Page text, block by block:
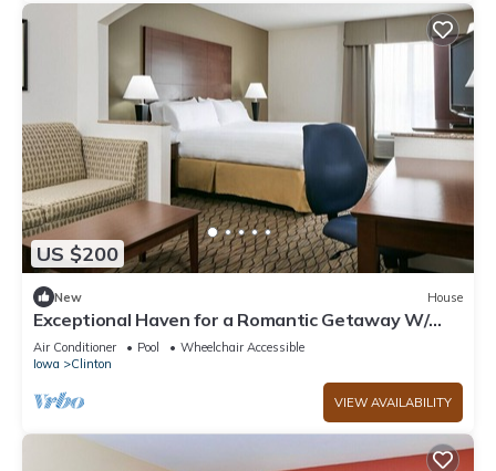
US $200
New House
Exceptional Haven for a Romantic Getaway W/
Pool
Air Conditioner Pool
Wheelchair Accessible
Iowa
Clinton
VIEW AVAILABILITY